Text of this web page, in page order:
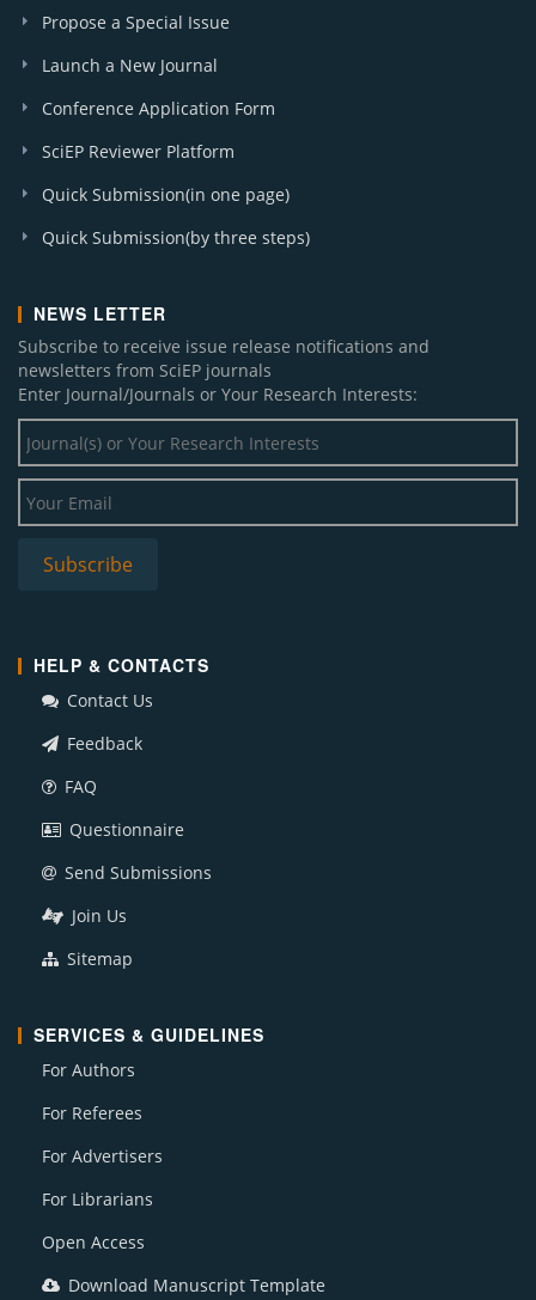
Propose a Special Issue
Launch a New Journal
Conference Application Form
SciEP Reviewer Platform
Quick Submission(in one page)
Quick Submission(by three steps)
NEWS LETTER
Subscribe to receive issue release notifications and
newsletters from SciEP journals
Enter Journal/Journals or Your Research Interests:
HELP & CONTACTS
Contact Us
Feedback
FAQ
Questionnaire
Send Submissions
Join Us
Sitemap
SERVICES & GUIDELINES
For Authors
For Referees
For Advertisers
For Librarians
Open Access
Download Manuscript Template